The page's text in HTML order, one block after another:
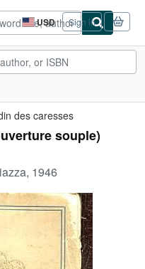
USD
Site
shopping
preferences
Sign in
des caresses
souple)
1946